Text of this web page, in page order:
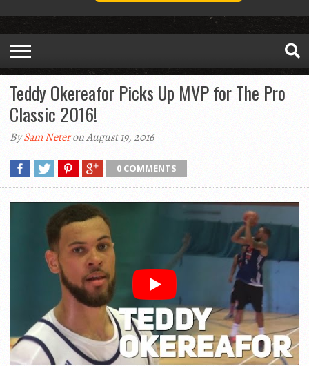
Teddy Okereafor Picks Up MVP for The Pro
Classic 2016!
BySam Neteron August 19, 2016
0 COMMENTS